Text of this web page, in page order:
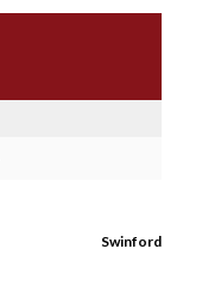
Swinford